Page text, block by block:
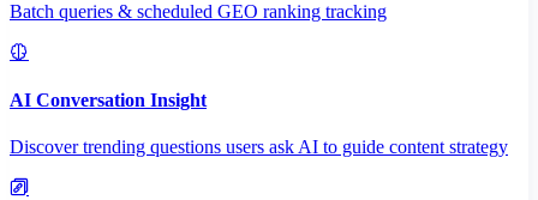
Batch queries & scheduled GEO ranking tracking
AI Conversation Insight
Discover trending questions users ask AI to guide content strategy